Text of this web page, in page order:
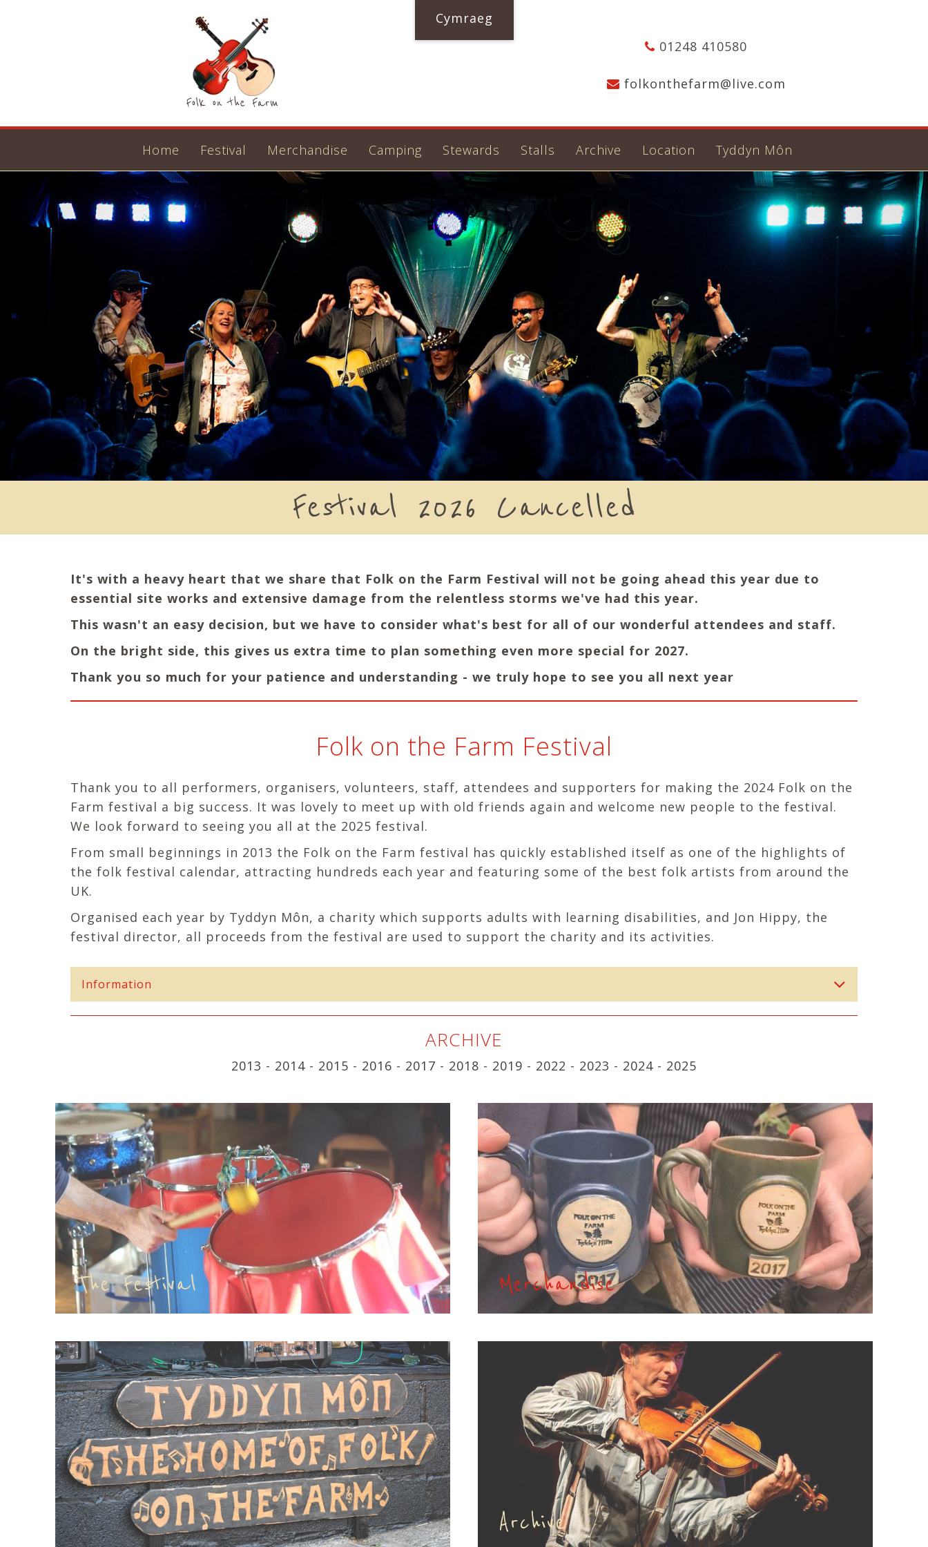
Cymraeg
01248 410580
folkonthefarm@live.com
Home Festival Merchandise Camping Stewards Stalls Archive Location Tyddyn Môn
Festival 2026 Cancelled
It's with a heavy heart that we share that Folk on the Farm Festival will not be going ahead this year due to
essential site works and extensive damage from the relentless storms we've had this year.
This wasn't an easy decision, but we have to consider what's best for all of our wonderful attendees and staff.
On the bright side, this gives us extra time to plan something even more special for 2027.
Thank you so much for your patience and understanding - we truly hope to see you all next year
Folk on the Farm Festival
Thank you to all performers, organisers, volunteers, staff, attendees and supporters for making the 2024 Folk on the
Farm festival a big success. It was lovely to meet up with old friends again and welcome new people to the festival.
We look forward to seeing you all at the 2025 festival.
From small beginnings in 2013 the Folk on the Farm festival has quickly established itself as one of the highlights of
the folk festival calendar, attracting hundreds each year and featuring some of the best folk artists from around the
UK.
Organised each year by Tyddyn Môn, a charity which supports adults with learning disabilities, and Jon Hippy, the
festival director, all proceeds from the festival are used to support the charity and its activities.
Information
ARCHIVE
2013 - 2014 - 2015 - 2016 - 2017 - 2018 - 2019 - 2022 - 2023 - 2024 - 2025
The Festival Merchandise
Archive